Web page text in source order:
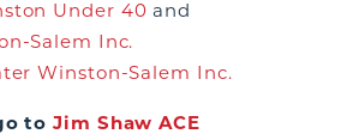
Under 40 and
Salem Inc.
Winston-Salem Inc.
toJim Shaw ACE